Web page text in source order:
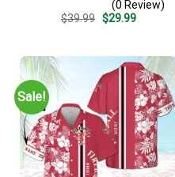
Stripe Pattern – Custom
Summer Outfit
(0 Review)
$39.99 Original
$29.99Current
Sale!